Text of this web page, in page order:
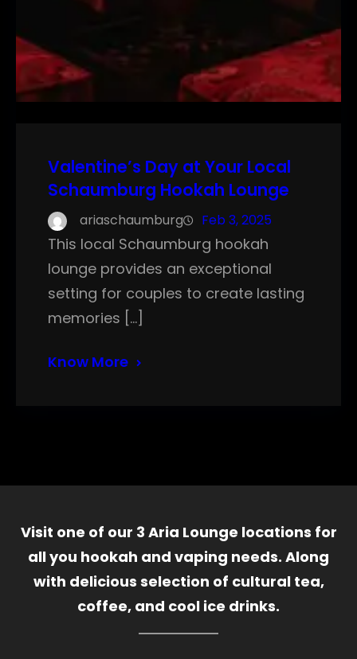
Valentine’s Day at Your Local
Schaumburg Hookah Lounge
ariaschaumburg Feb 3, 2025
This local Schaumburg hookah
lounge provides an exceptional
setting for couples to create lasting
memories […]
Know More
Visit one of our 3 Aria Lounge locations for
all you hookah and vaping needs. Along
with delicious selection of cultural tea,
coffee, and cool ice drinks.